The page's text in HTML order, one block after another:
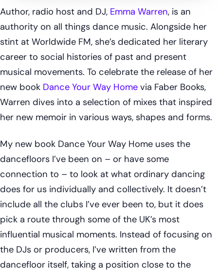
Author, radio host and DJ, Emma Warren, is an
authority on all things dance music. Alongside her
stint at Worldwide FM, she’s dedicated her literary
career to social histories of past and present
musical movements. To celebrate the release of her
new book Dance Your Way Home via Faber Books,
Warren dives into a selection of mixes that inspired
her new memoir in various ways, shapes and forms.
My new book Dance Your Way Home uses the
dancefloors I’ve been on – or have some
connection to – to look at what ordinary dancing
does for us individually and collectively. It doesn’t
include all the clubs I’ve ever been to, but it does
pick a route through some of the UK’s most
influential musical moments. Instead of focusing on
the DJs or producers, I’ve written from the
dancefloor itself, taking a position close to the